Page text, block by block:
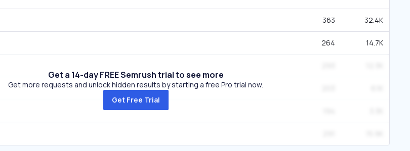
363 32.4K
264 14.7K
Get a 14-day FREE Semrush trial to see more
Get more requests and unlock hidden results by starting a free Pro trial now.
Get Free Trial